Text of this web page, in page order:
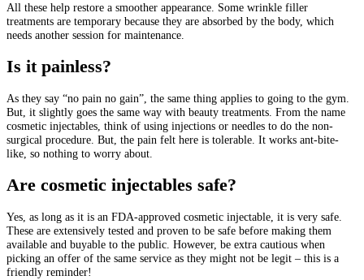
All these help restore a smoother appearance. Some wrinkle filler
treatments are temporary because they are absorbed by the body, which
needs another session for maintenance.
Is it painless?
As they say “no pain no gain”, the same thing applies to going to the gym.
But, it slightly goes the same way with beauty treatments. From the name
cosmetic injectables, think of using injections or needles to do the non-
surgical procedure. But, the pain felt here is tolerable. It works ant-bite-
like, so nothing to worry about.
Are cosmetic injectables safe?
Yes, as long as it is an FDA-approved cosmetic injectable, it is very safe.
These are extensively tested and proven to be safe before making them
available and buyable to the public. However, be extra cautious when
picking an offer of the same service as they might not be legit – this is a
friendly reminder!